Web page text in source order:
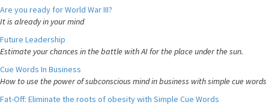
Are you ready for World War III?
It is already in your mind
Future Leadership
Estimate your chances in the battle with AI for the place under the sun.
Cue Words In Business
How to use the power of subconscious mind in business with simple cue words
Fat-Off: Eliminate the roots of obesity with Simple Cue Words